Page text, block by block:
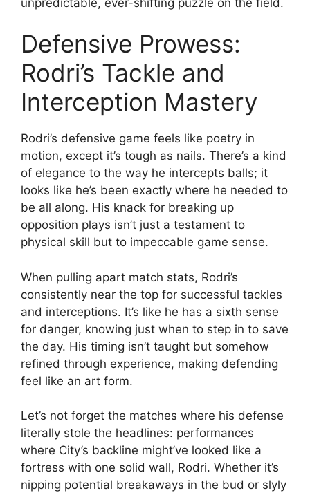
Defensive Prowess:
Rodri’s Tackle and
Interception Mastery
Rodri’s defensive game feels like poetry in
motion, except it’s tough as nails. There’s a kind
of elegance to the way he intercepts balls; it
looks like he’s been exactly where he needed to
be all along. His knack for breaking up
opposition plays isn’t just a testament to
physical skill but to impeccable game sense.
When pulling apart match stats, Rodri’s
consistently near the top for successful tackles
and interceptions. It’s like he has a sixth sense
for danger, knowing just when to step in to save
the day. His timing isn’t taught but somehow
refined through experience, making defending
feel like an art form.
Let’s not forget the matches where his defense
literally stole the headlines: performances
where City’s backline might’ve looked like a
fortress with one solid wall, Rodri. Whether it’s
nipping potential breakaways in the bud or slyly